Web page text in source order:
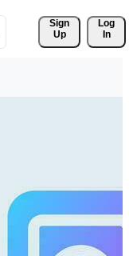
Sign
Up
Log
In